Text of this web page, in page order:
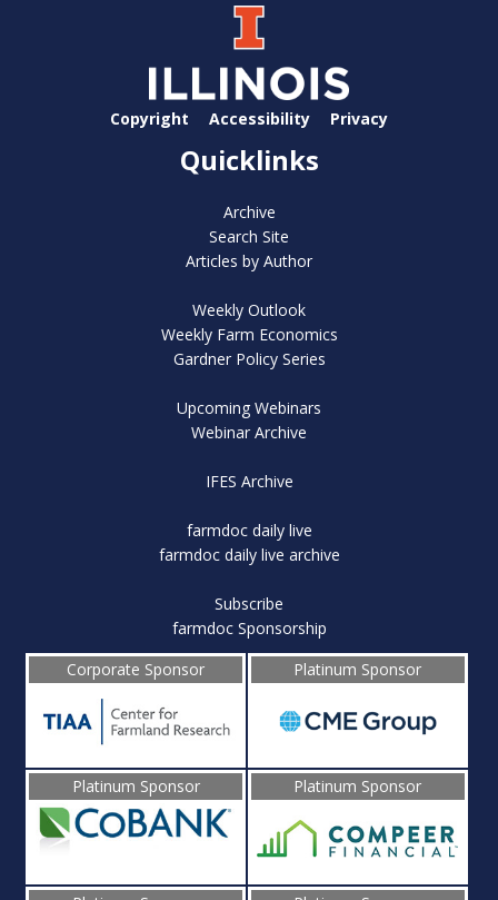
Copyright Accessibility Privacy
Quicklinks
Archive
Search Site
Articles by Author
Weekly Outlook
Weekly Farm Economics
Gardner Policy Series
Upcoming Webinars
Webinar Archive
IFES Archive
farmdoc daily live
farmdoc daily live archive
Subscribe
farmdoc Sponsorship
Corporate Sponsor
Platinum Sponsor
Platinum Sponsor Platinum Sponsor